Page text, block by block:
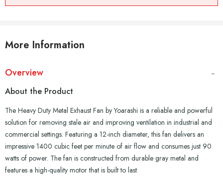
More Information
Overview
About the Product
The Heavy Duty Metal Exhaust Fan by Yoarashi is a reliable and powerful
solution for removing stale air and improving ventilation in industrial and
commercial settings. Featuring a 12-inch diameter, this fan delivers an
impressive 1400 cubic feet per minute of air flow and consumes just 90
watts of power. The fan is constructed from durable gray metal and
features a high-quality motor that is built to last.